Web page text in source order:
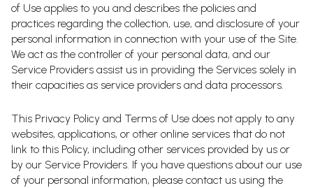
of Use applies to you and describes the policies and
practices regarding the collection, use, and disclosure of your
personal information in connection with your use of the Site.
We act as the controller of your personal data, and our
Service Providers assist us in providing the Services solely in
their capacities as service providers and data processors.
This Privacy Policy and Terms of Use does not apply to any
websites, applications, or other online services that do not
link to this Policy, including other services provided by us or
by our Service Providers. If you have questions about our use
of your personal information, please contact us using the